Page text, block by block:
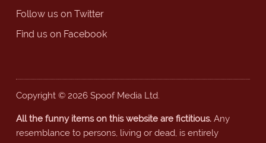
Follow us on Twitter
Find us on Facebook
Copyright © 2026 Spoof Media Ltd.
All the funny items on this website are fictitious.Any
resemblance to persons, living or dead, is entirely